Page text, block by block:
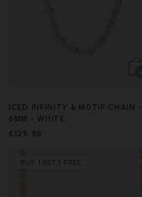
ICED INFINITY & MOTIF CHAIN -
6MM - WHITE
£129.99
BUY 1 GET 1 FREE